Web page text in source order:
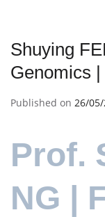
Shuying
Genomics
Published on 26/
Prof.
NG |